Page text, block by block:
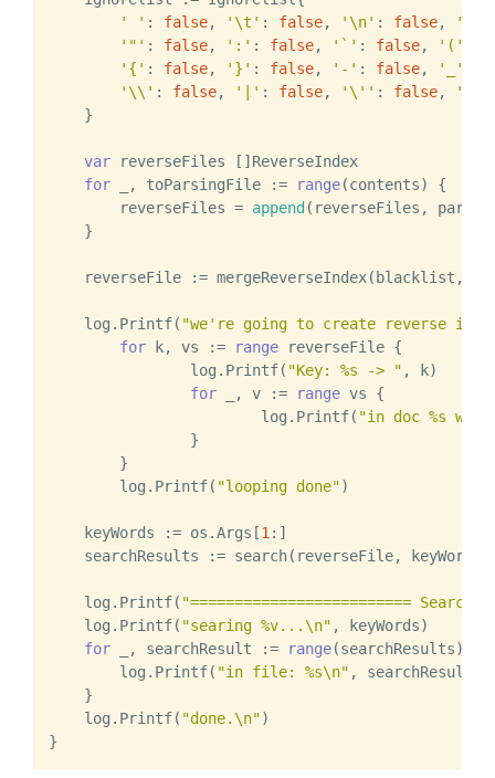
' ' : false, '\t' : false, '\n' : false, '\r'
'"' : false, ':' : false, '`' : false, '('
'{' : false, '}' : false, '-' : false, '_'
'\\' : false, '|' : false, '\'' : false, '<'
    }
var reverseFiles []ReverseIndex
for _, toParsingFile := range(contents) {
        reverseFiles =
append (reverseFiles,
    }
reverseFile := mergeReverseIndex(blacklist,
    log.Printf(
"we're going to create reverse
for k, vs := range reverseFile {
		log.Printf(
"Key: %s -> " , k)
for _, v := range vs {
			log.Printf(
"in doc %s
	log.Printf(
"looping done")
    keyWords := os.Args[
1 :]
searchResults := search(reverseFile,
    log.Printf(
"========================= Search
    log.Printf(
"searing %v...\n" , keyWords)
for _, searchResult := range(searchResults) {
        log.Printf(
"in file: %s\n" , searchResult)
    }
    log.Printf(
"done.\n")